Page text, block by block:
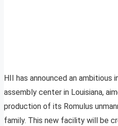
HII has announced an
assembly center in Louisiana,
production of its Romulus
family. This new facility will be